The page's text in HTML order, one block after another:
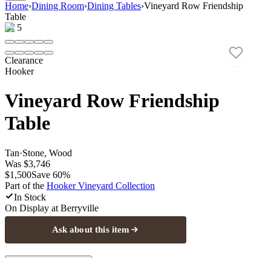
Home›Dining Room›Dining Tables›Vineyard Row Friendship
Table
1/ 5
Clearance
Hooker
Vineyard Row Friendship
Table
Tan·Stone, Wood
Was $3,746
$1,500Save 60%
Part of the Hooker Vineyard Collection
In Stock
On Display at Berryville
Ask about this item